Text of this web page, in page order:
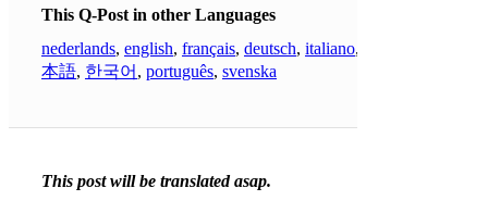
This Q-Post in other Languages
nederlands, english, français, deutsch, italiano,
本語, 한국어 , português, svenska
This post will be translated asap.